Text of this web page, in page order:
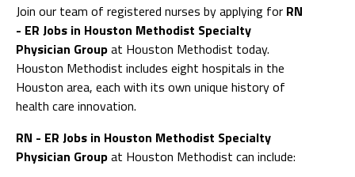
Join our team of registered nurses by applying for RN
- ER Jobs in Houston Methodist Specialty
Physician Groupat Houston Methodist today.
Houston Methodist includes eight hospitals in the
Houston area, each with its own unique history of
health care innovation.
RN - ER Jobs in Houston Methodist Specialty
Physician Groupat Houston Methodist can include: